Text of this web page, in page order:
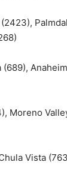
Moreno
Vista